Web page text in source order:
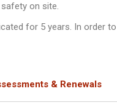
on site.
for 5 years. In order
& Renewals